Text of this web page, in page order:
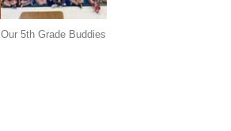
Our 5th Grade Buddies